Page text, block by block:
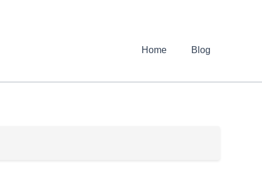
Home Blog